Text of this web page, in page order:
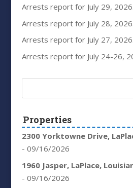
Arrests report for July 29, 2026.
Arrests report for July 28, 2026.
Arrests report for July 27, 2026.
Arrests report for July 24-26,
Properties
2300 Yorktowne Drive,
- 09/16/2026
1960 Jasper, LaPlace,
- 09/16/2026